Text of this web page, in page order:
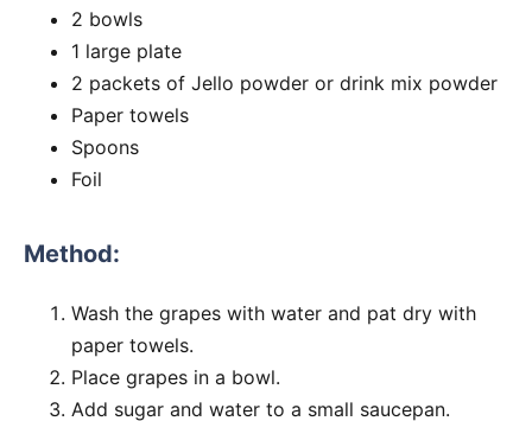
2 bowls
1 large plate
2 packets of Jello powder or drink mix powder
Paper towels
Spoons
Foil
Method:
Wash the grapes with water and pat dry with
paper towels.
Place grapes in a bowl.
Add sugar and water to a small saucepan.